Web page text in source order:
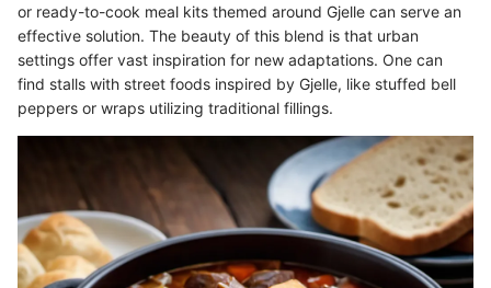
or ready-to-cook meal kits themed around Gjelle can serve an
effective solution. The beauty of this blend is that urban
settings offer vast inspiration for new adaptations. One can
find stalls with street foods inspired by Gjelle, like stuffed bell
peppers or wraps utilizing traditional fillings.